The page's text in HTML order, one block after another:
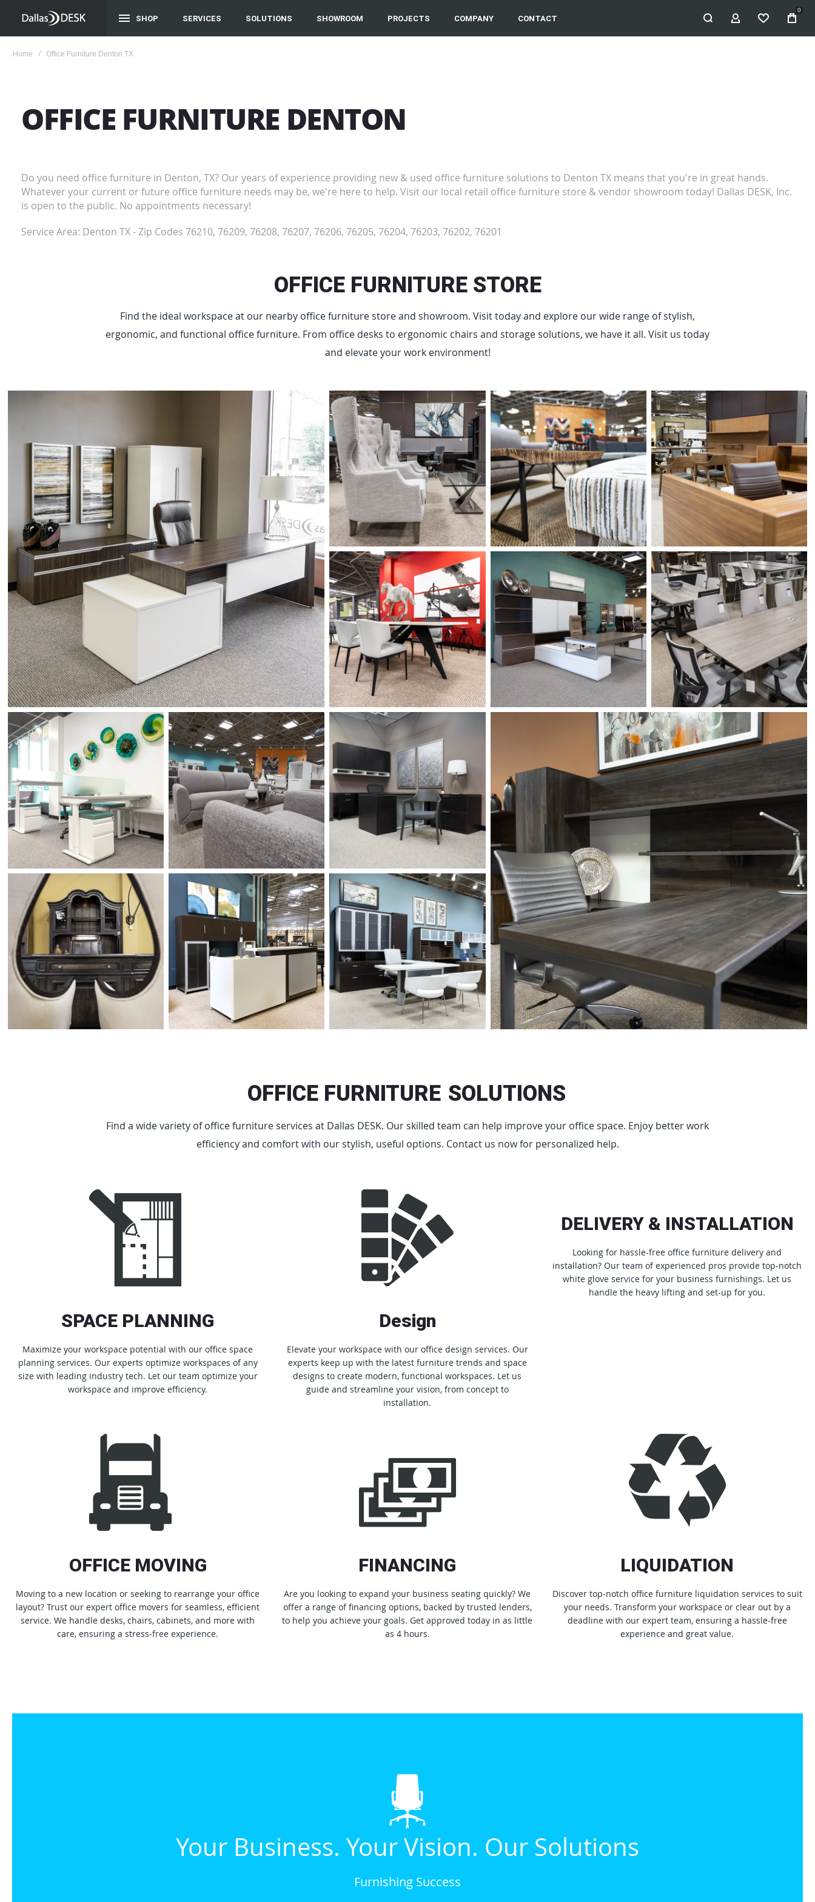
SHOP SERVICES SOLUTIONS SHOWROOM PROJECTS COMPANY CONTACT MY ACCOUNT
WISHLIST
0
Home Office Furniture Denton TX
OFFICE FURNITURE DENTON
Do you need office furniture in Denton, TX? Our years of experience providing new & used office furniture solutions to Denton TX means that you're in great hands.
Whatever your current or future office furniture needs may be, we're here to help. Visit our local retail office furniture store & vendor showroom today! Dallas DESK, Inc.
is open to the public. No appointments necessary!
Service Area: Denton TX - Zip Codes 76210, 76209, 76208, 76207, 76206, 76205, 76204, 76203, 76202, 76201
OFFICE FURNITURE STORE
Find the ideal workspace at our nearby office furniture store and showroom. Visit today and explore our wide range of stylish,
ergonomic, and functional office furniture. From office desks to ergonomic chairs and storage solutions, we have it all. Visit us today
and elevate your work environment!
OFFICE FURNITURE SOLUTIONS
Find a wide variety of office furniture services at Dallas DESK. Our skilled team can help improve your office space. Enjoy better work
efficiency and comfort with our stylish, useful options. Contact us now for personalized help.
SPACE PLANNING
Maximize your workspace potential with our office space
planning services. Our experts optimize workspaces of any
size with leading industry tech. Let our team optimize your
workspace and improve efficiency.
Design
Elevate your workspace with our office design services. Our
experts keep up with the latest furniture trends and space
designs to create modern, functional workspaces. Let us
guide and streamline your vision, from concept to
installation.
DELIVERY & INSTALLATION
Looking for hassle-free office furniture delivery and
installation? Our team of experienced pros provide top-notch
white glove service for your business furnishings. Let us
handle the heavy lifting and set-up for you.
OFFICE MOVING
Moving to a new location or seeking to rearrange your office
layout? Trust our expert office movers for seamless, efficient
service. We handle desks, chairs, cabinets, and more with
care, ensuring a stress-free experience.
FINANCING
Are you looking to expand your business seating quickly? We
offer a range of financing options, backed by trusted lenders,
to help you achieve your goals. Get approved today in as little
as 4 hours.
LIQUIDATION
Discover top-notch office furniture liquidation services to suit
your needs. Transform your workspace or clear out by a
deadline with our expert team, ensuring a hassle-free
experience and great value.
Your Business. Your Vision. Our Solutions
Furnishing Success